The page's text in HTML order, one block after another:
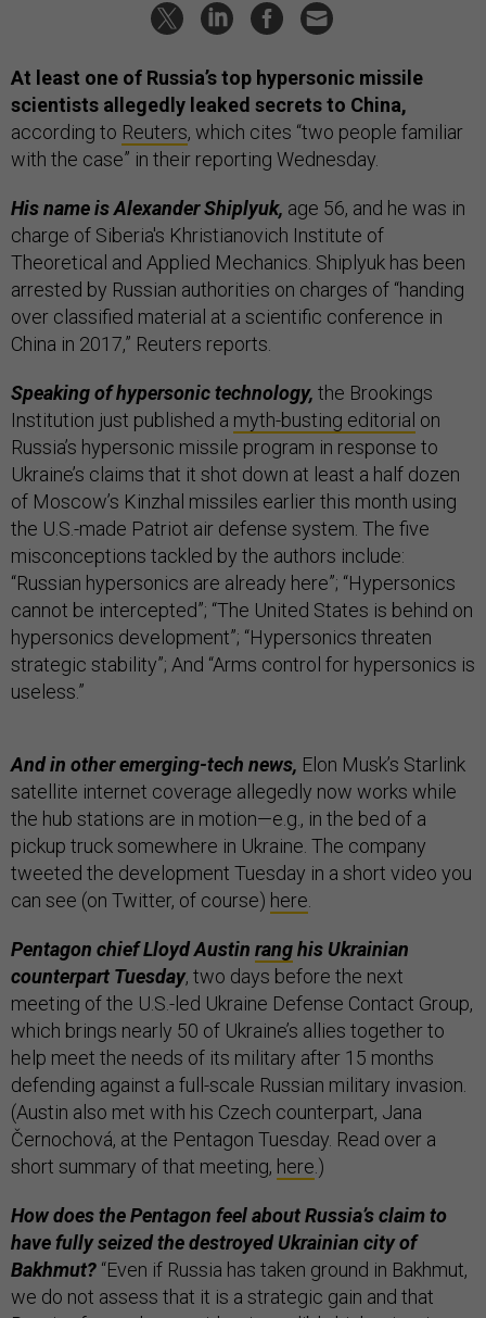
At least one of Russia’s top hypersonic missile
scientists allegedly leaked secrets to China,
according to Reuters, which cites “two people familiar
with the case” in their reporting Wednesday.
His name is Alexander Shiplyuk, age 56, and he was in
charge of Siberia's Khristianovich Institute of
Theoretical and Applied Mechanics. Shiplyuk has been
arrested by Russian authorities on charges of “handing
over classified material at a scientific conference in
China in 2017,” Reuters reports.
Speaking of hypersonic technology, the Brookings
Institution just published a myth-busting editorial on
Russia’s hypersonic missile program in response to
Ukraine’s claims that it shot down at least a half dozen
of Moscow’s Kinzhal missiles earlier this month using
the U.S.-made Patriot air defense system. The five
misconceptions tackled by the authors include:
“Russian hypersonics are already here”; “Hypersonics
cannot be intercepted”; “The United States is behind on
hypersonics development”; “Hypersonics threaten
strategic stability”; And “Arms control for hypersonics is
useless.”
And in other emerging-tech news, Elon Musk’s Starlink
satellite internet coverage allegedly now works while
the hub stations are in motion—e.g., in the bed of a
pickup truck somewhere in Ukraine. The company
tweeted the development Tuesday in a short video you
can see (on Twitter, of course) here.
Pentagon chief Lloyd Austin ranghis Ukrainian
counterpart Tuesday, two days before the next
meeting of the U.S.-led Ukraine Defense Contact Group,
which brings nearly 50 of Ukraine’s allies together to
help meet the needs of its military after 15 months
defending against a full-scale Russian military invasion.
(Austin also met with his Czech counterpart, Jana
Černochová, at the Pentagon Tuesday. Read over a
short summary of that meeting, here.)
How does the Pentagon feel about Russia’s claim to
have fully seized the destroyed Ukrainian city of
Bakhmut? “Even if Russia has taken ground in Bakhmut,
we do not assess that it is a strategic gain and that